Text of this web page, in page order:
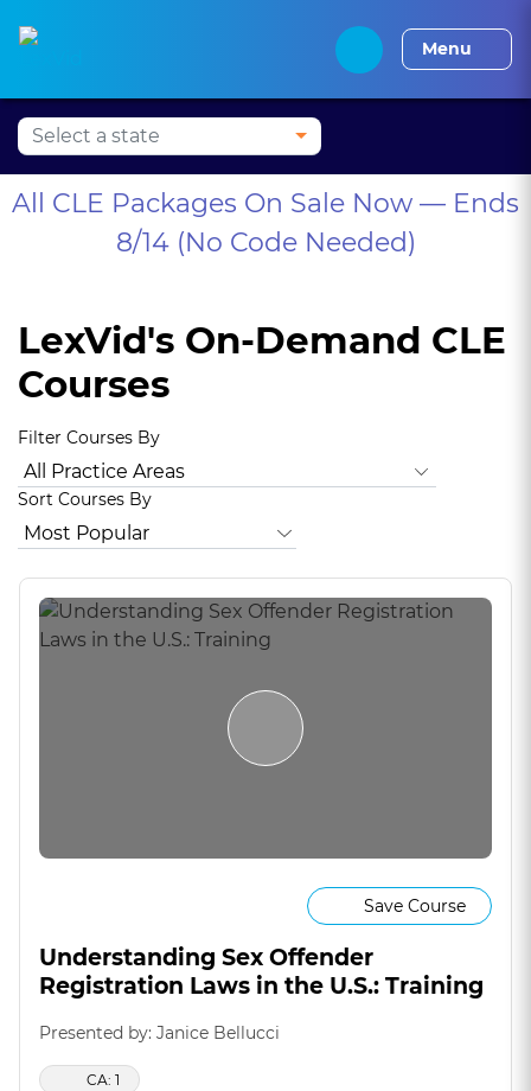
Alaska CLE Arizona CLE
Menu
All CLE Packages On Sale Now — Ends
8/14 (No Code Needed)
LexVid's On-Demand CLE
Courses
Filter Courses By
All Practice Areas
Sort Courses By
Save Course
Understanding Sex Offender
Registration Laws in the U.S.: Training
Presented by: Janice Bellucci
CA: 1